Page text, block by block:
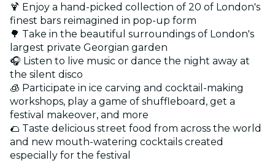
🍹 Enjoy a hand-picked collection of 20 of London's
finest bars reimagined in pop-up form
🌳 Take in the beautiful surroundings of London's
largest private Georgian garden
🎧 Listen to live music or dance the night away at
the silent disco
🧊 Participate in ice carving and cocktail-making
workshops, play a game of shuffleboard, get a
festival makeover, and more
🌮 Taste delicious street food from across the world
and new mouth-watering cocktails created
especially for the festival